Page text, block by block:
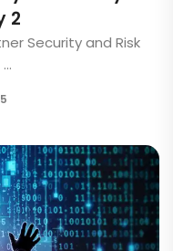
2
Security and Risk